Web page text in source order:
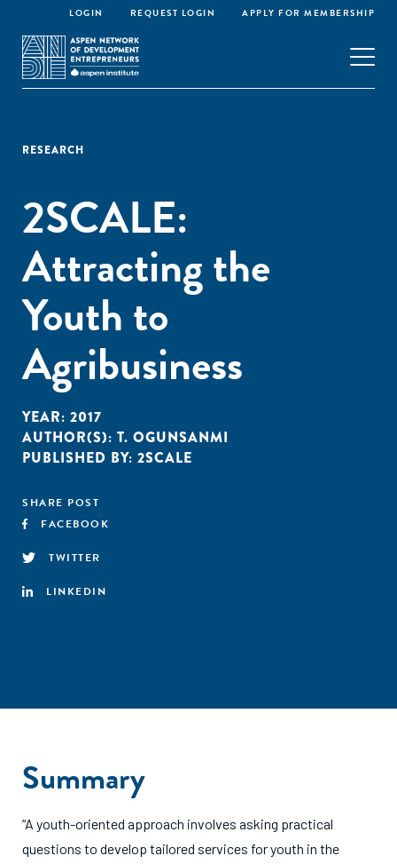
LOGIN REQUEST LOGIN APPLY FOR MEMBERSHIP
RESEARCH
2SCALE:
Attracting the
Youth to
Agribusiness
YEAR: 2017
AUTHOR(S): T. OGUNSANMI
PUBLISHED BY: 2SCALE
SHARE POST
FACEBOOK
TWITTER
LINKEDIN
Summary
“A youth-oriented approach involves asking practical
questions to develop tailored services for youth in the